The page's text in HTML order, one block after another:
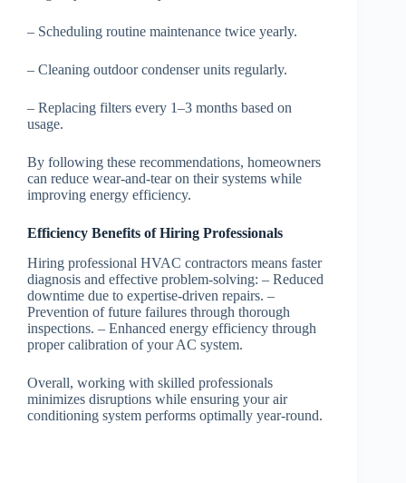
– Scheduling routine maintenance twice yearly.
– Cleaning outdoor condenser units regularly.
– Replacing filters every 1–3 months based on
usage.
By following these recommendations, homeowners
can reduce wear-and-tear on their systems while
improving energy efficiency.
Efficiency Benefits of Hiring Professionals
Hiring professional HVAC contractors means faster
diagnosis and effective problem-solving: – Reduced
downtime due to expertise-driven repairs. –
Prevention of future failures through thorough
inspections. – Enhanced energy efficiency through
proper calibration of your AC system.
Overall, working with skilled professionals
minimizes disruptions while ensuring your air
conditioning system performs optimally year-round.